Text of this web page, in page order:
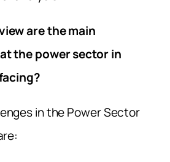
are the main
the power sector in
in the Power Sector